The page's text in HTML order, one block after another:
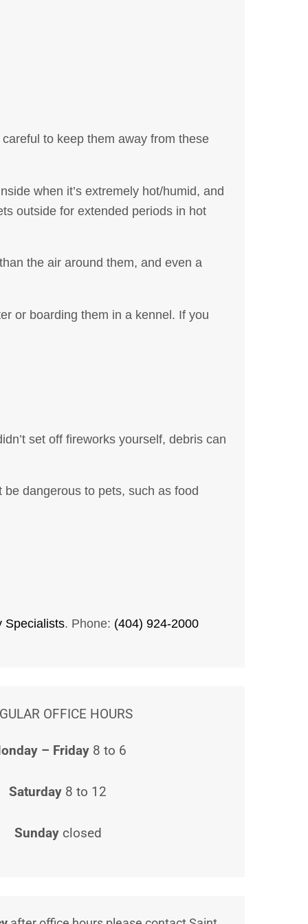
to keep them away from these
when it’s extremely hot/humid, and
outside for extended periods in hot
the air around them, and even a
or boarding them in a kennel. If you
set off fireworks yourself, debris can
dangerous to pets, such as food
Specialists. Phone: (404) 924-2000
OFFICE HOURS
– Friday8 to 6
Saturday 8 to 12
Sundayclosed